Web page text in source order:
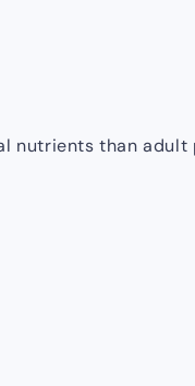
nutrients than